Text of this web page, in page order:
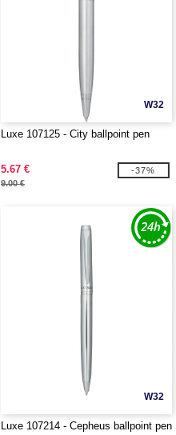
W32
Luxe 107125 - City ballpoint pen
5.67 €
9.00 €
-37%
W32
Luxe 107214 - Cepheus ballpoint pen